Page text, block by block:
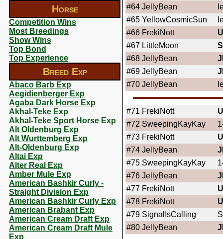
Horse
Competition Wins
Most Breedings
Show Wins
Top Bond
Top Experience
Breed Exp
Abaco Barb Exp
Aegidienberger Exp
Agaba Dark Horse Exp
Akhal-Teke Exp
Akhal-Teke Sport Horse Exp
Alt Oldenburg Exp
Alt Wurttemberg Exp
Alt-Oldenburg Exp
Altai Exp
Alter Real Exp
Amber Mule Exp
American Bashkir Curly -
Straight Division Exp
American Bashkir Curly Exp
American Brabant Exp
American Cream Draft Exp
American Cream Draft Mule
Exp
#64 JellyBean
#65 YellowCosmicSun
#66 FrekiNott
#67 LittleMoon
#68 JellyBean
#69 JellyBean
#70 JellyBean
#71 FrekiNott
#72 SweepingKayKay
#73 FrekiNott
#74 JellyBean
#75 SweepingKayKay
#76 JellyBean
#77 FrekiNott
#78 FrekiNott
#79 SignalIsCalling
#80 JellyBean